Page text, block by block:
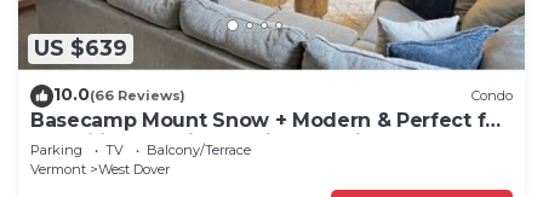
US $639
10.0(66 Reviews) Condo
Basecamp Mount Snow + Modern & Perfect for
2 families + 5 min. to ski mountain!
Parking TV
Balcony/Terrace
Vermont
West Dover